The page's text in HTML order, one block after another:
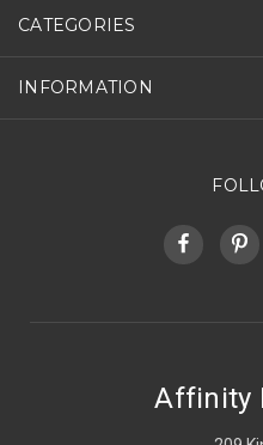
CATEGORIES
INFORMATION
Affinity